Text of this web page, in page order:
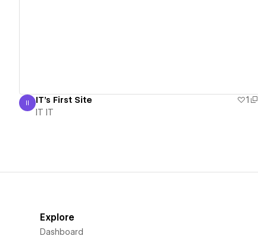
IT IT
II IT's First Site 1
IT IT
Explore
Dashboard